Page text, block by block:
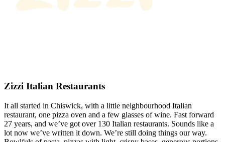
Zizzi Italian Restaurants
It all started in Chiswick, with a little neighbourhood Italian
restaurant, one pizza oven and a few glasses of wine. Fast forward
27 years, and we’ve got over 130 Italian restaurants. Sounds like a
lot now we’ve written it down. We’re still doing things our way.